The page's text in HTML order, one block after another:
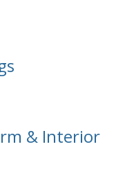
& Interior